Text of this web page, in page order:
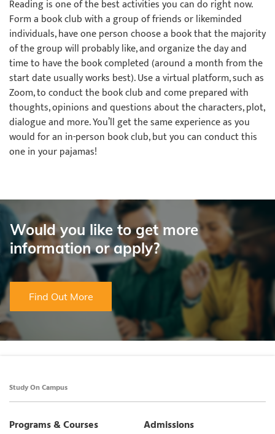
Reading is one of the best activities you can do right now.
Form a book club with a group of friends or likeminded
individuals, have one person choose a book that the majority
of the group will probably like, and organize the day and
time to have the book completed (around a month from the
start date usually works best). Use a virtual platform, such as
Zoom, to conduct the book club and come prepared with
thoughts, opinions and questions about the characters, plot,
dialogue and more. You’ll get the same experience as you
would for an in-person book club, but you can conduct this
one in your pajamas!
Would you like to get more
information or apply?
Find Out More
Study On Campus
Programs & Courses Admissions